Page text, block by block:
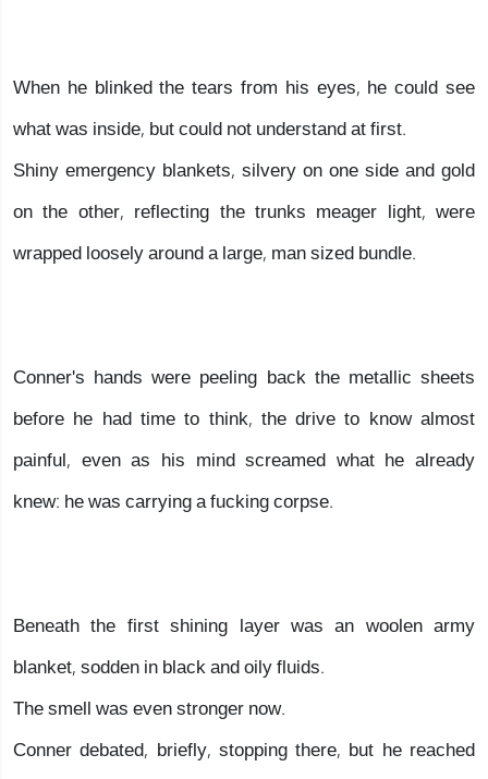
When he blinked the tears from his eyes, he could see
what was inside, but could not understand at first.
Shiny emergency blankets, silvery on one side and gold
on the other, reflecting the trunks meager light, were
wrapped loosely around a large, man sized bundle.
Conner's hands were peeling back the metallic sheets
before he had time to think, the drive to know almost
painful, even as his mind screamed what he already
knew: he was carrying a fucking corpse.
Beneath the first shining layer was an woolen army
blanket, sodden in black and oily fluids.
The smell was even stronger now.
Conner debated, briefly, stopping there, but he reached